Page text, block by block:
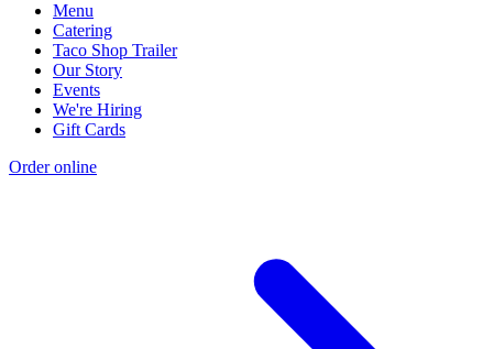
Menu
Catering
Taco Shop Trailer
Our Story
Events
We're Hiring
Gift Cards
Order online